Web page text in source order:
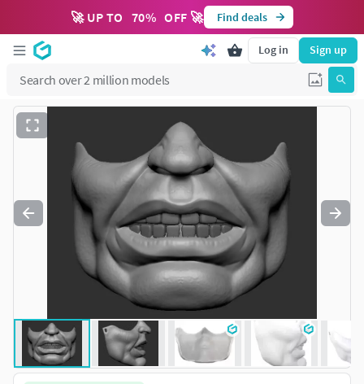
🚀 UP TO 70% OFF 🚀 Find deals
Log in Sign up